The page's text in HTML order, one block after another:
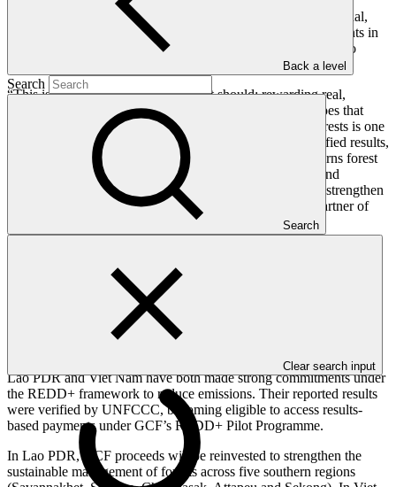
Back a level
Search
Search
Clear search input
GCF’s Director of the Asia and Pacific Region, Hemant Mandal,
said the two investments will support both national governments in
reducing deforestation and in strengthening national systems to
“This is climate finance working as it should: rewarding real,
verified results and reinvesting in the people and landscapes that
made those results possible,” Mandal said. “Protecting forests is one
of the most effective climate solutions. By rewarding verified results,
these projects reinforce a country-owned approach that turns forest
protection into a durable pathway for climate mitigation and
resilience. The investment reflects GCF’s commitment to strengthen
country ownership of climate action and be the climate partner of
choice for Lao PDR and Viet Nam.”
Framework Convention on Climate Change’s (UNFCCC) REDD+
process, which supports countries in reducing emissions from
deforestation and forest degradation and in fostering conservation,
sustainable management of forests, and the enhancement of forest
carbon stocks. Countries become eligible to access results-based
Lao PDR and Viet Nam have both made strong commitments under
the REDD+ framework to reduce emissions. Their reported results
were verified by UNFCCC, becoming eligible to access results-
based payments under GCF’s REDD+ Pilot Programme.
In Lao PDR, GCF proceeds will be reinvested to strengthen the
sustainable management of forests across five southern regions